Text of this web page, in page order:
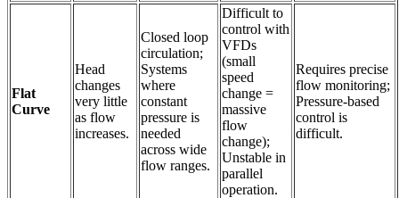
Flat
Curve
Head
changes
very little
as flow
increases.
Closed loop
circulation;
Systems
where
constant
pressure is
needed
across wide
flow ranges.
Difficult to
control with
VFDs
(small
speed
change =
massive
flow
change);
Unstable in
parallel
operation.
Requires precise
flow monitoring;
Pressure-based
control is
difficult.